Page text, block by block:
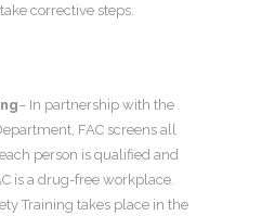
corrective steps.
– In partnership with the
FAC screens all
person is qualified and
is a drug-free workplace.
Training takes place in the